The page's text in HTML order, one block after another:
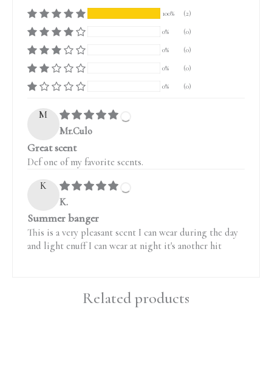
100% (2)
0% (0)
0% (0)
0% (0)
0% (0)
M
Mr.Culo
Great scent
Def one of my favorite scents.
K
K.
Summer banger
This is a very pleasant scent I can wear during the day
and light enuff I can wear at night it's another hit
Related products